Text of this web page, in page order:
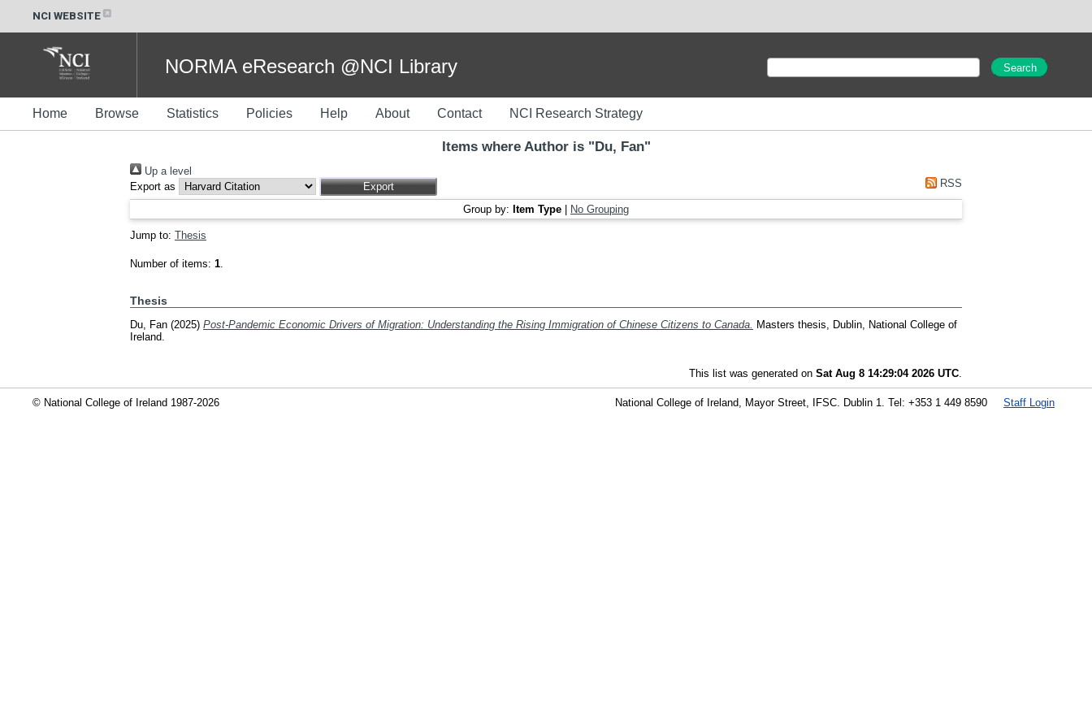
NCI WEBSITE
NORMA eResearch @NCI Library
Home Browse Statistics Policies Help About Contact NCI Research Strategy
Items where Author is "Du, Fan"
Up a level
Export as
RSS
Group by: Item Type No Grouping
Jump to: Thesis
Number of items: 1.
Thesis
Du, Fan (2025) Post-Pandemic Economic Drivers of Migration: Understanding the Rising Immigration of Chinese Citizens to Canada.
Masters thesis, Dublin, National College of
Ireland.
This list was generated on Sat Aug 8 14:29:04 2026 UTC
© National College of Ireland 1987-2026 Staff Login
National College of Ireland, Mayor Street, IFSC. Dublin 1. Tel: +353 1 449 8590